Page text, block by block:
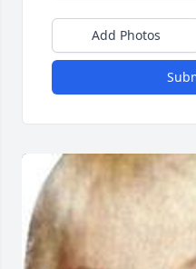
Add Photos